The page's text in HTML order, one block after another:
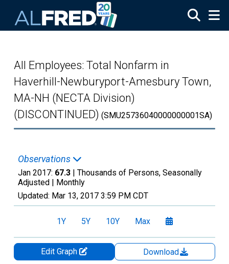
All Employees: Total Nonfarm in
Haverhill-Newburyport-Amesbury Town,
MA-NH (NECTA Division)
(DISCONTINUED) (SMU25736040000000001SA)
Observations
Jan 2017: 67.3 | Thousands of Persons, Seasonally
Adjusted | Monthly
Updated: Mar 13, 2017 3:59 PM CDT
1Y 5Y 10Y Max
Edit Graph
Download